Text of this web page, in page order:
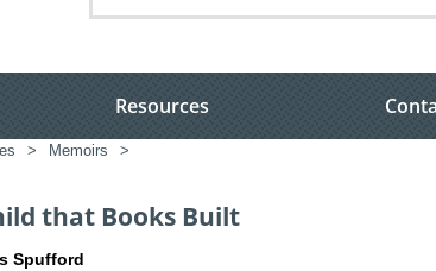
Resources
> Memoirs >
that Books Built
Spufford